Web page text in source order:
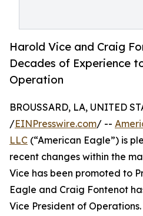
Harold Vice and Craig
Decades of Experience
Operation
BROUSSARD, LA, UNITED
/EINPresswire.com/ --
LLC (“American Eagle”) is
recent changes within the
Vice has been promoted to
Eagle and Craig Fontenot
Vice President of